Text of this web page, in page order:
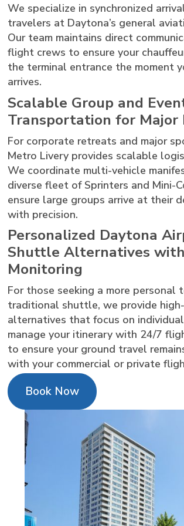
We specialize in synchronized
travelers at Daytona’s general
Our team maintains direct
flight crews to ensure your
the terminal entrance the moment
arrives.
Scalable Group and
Transportation for Major
For corporate retreats and major
Metro Livery provides scalable
We coordinate multi-vehicle
diverse fleet of Sprinters and Mini-
ensure large groups arrive at their
with precision.
Personalized Daytona
Shuttle Alternatives
Monitoring
For those seeking a more personal
traditional shuttle, we provide
alternatives that focus on
manage your itinerary with 24/7
to ensure your ground travel
with your commercial or private
Book Now